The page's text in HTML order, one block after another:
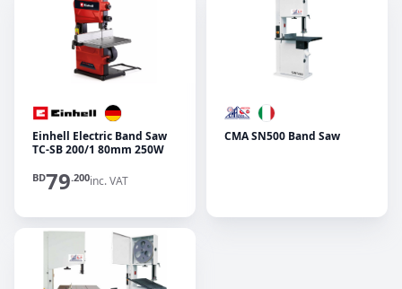
Einhell Electric Band Saw
TC-SB 200/1 80mm 250W
BD79.200inc. VAT
CMA SN500 Band Saw